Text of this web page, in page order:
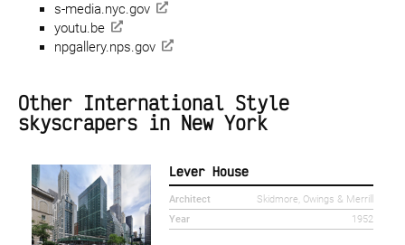
s-media.nyc.gov
youtu.be
npgallery.nps.gov
Other International Style
skyscrapers in New York
Lever House
Architect
Skidmore, Owings & Merrill
Year
1952